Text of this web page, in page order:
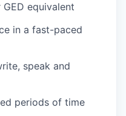
equivalent
in a fast-paced
speak and
periods of time